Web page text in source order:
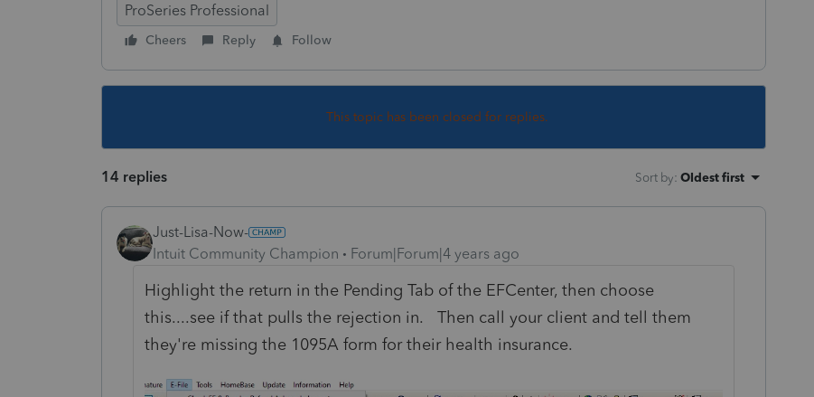
ProSeries Professional
Cheers Reply Follow
This topic has been closed for replies.
14 replies Sort by: Oldest first
Just-Lisa-Now-
Intuit Community Champion
Forum|Forum|4 years ago
Highlight the return in the Pending Tab of the EFCenter, then choose
this....see if that pulls the rejection in. Then call your client and tell them
they're missing the 1095A form for their health insurance.